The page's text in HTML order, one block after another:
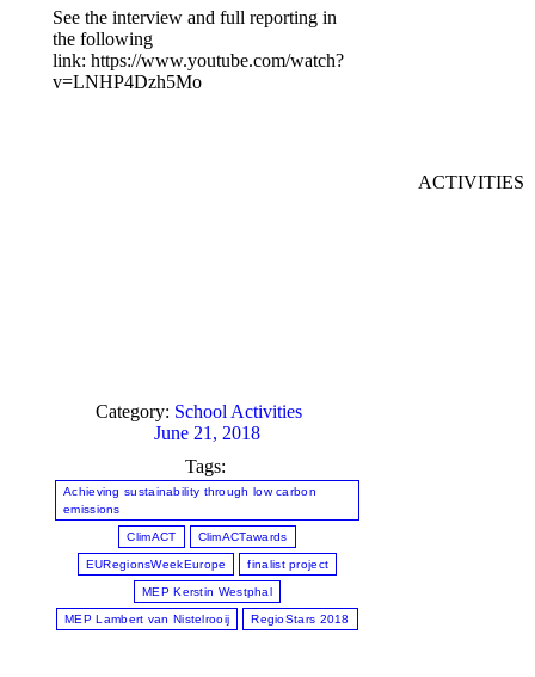
See the interview and full reporting in
the following
link: https://www.youtube.com/watch?
v=LNHP4Dzh5Mo
Category: School Activities
June 21, 2018
Tags:
Achieving sustainability through low carbon
emissions
ClimACT ClimACTawards
EURegionsWeekEurope finalist project
MEP Kerstin Westphal
MEP Lambert van Nistelrooij RegioStars 2018
ACTIVITIES